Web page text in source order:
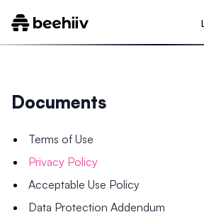
Documents
Terms of Use
Privacy Policy
Acceptable Use Policy
Data Protection Addendum